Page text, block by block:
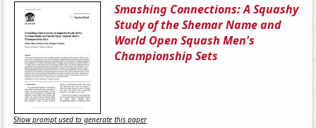
Smashing Connections: A Squashy
Study of the Shemar Name and
World Open Squash Men's
Championship Sets
Show prompt used to generate this paper